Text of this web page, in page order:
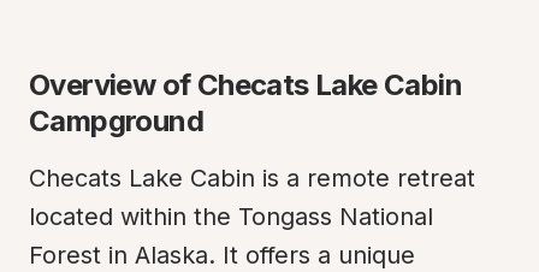
Overview of Checats Lake Cabin
Campground
Checats Lake Cabin is a remote retreat
located within the Tongass National
Forest in Alaska. It offers a unique